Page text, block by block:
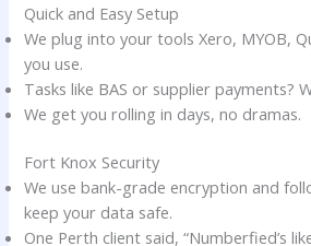
Quick and Easy Setup
We plug into your tools Xero, MYOB,
you use.
Tasks like BAS or supplier payments?
We get you rolling in days, no dramas.
Fort Knox Security
We use bank-grade encryption and
keep your data safe.
One Perth client said, “Numberfied’s